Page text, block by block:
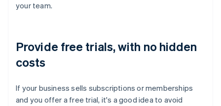
your team.
Provide free trials, with no hidden
costs
If your business sells subscriptions or memberships
and you offer a free trial, it's a good idea to avoid